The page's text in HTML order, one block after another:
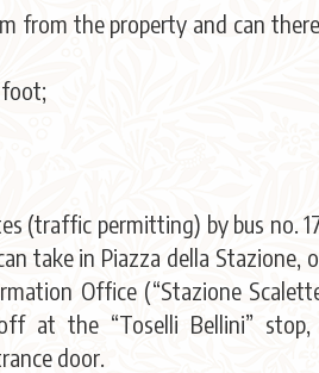
from the property and can
(traffic permitting) by bus no.
take in Piazza della Stazione,
Office (“Stazione
at the “Toselli Bellini” stop,
door.